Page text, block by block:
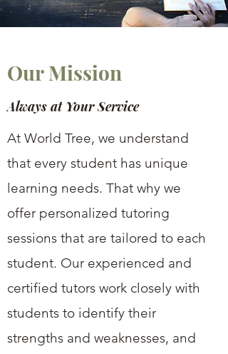
Our Mission
Always at Your Service
At World Tree, we understand
that every student has unique
learning needs. That why we
offer personalized tutoring
sessions that are tailored to each
student. Our experienced and
certified tutors work closely with
students to identify their
strengths and weaknesses, and